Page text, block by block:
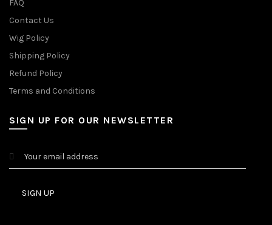
FAQ
Contact Us
Wig Policy
Shipping Policy
Refund Policy
Terms and Conditions
SIGN UP FOR OUR NEWSLETTER